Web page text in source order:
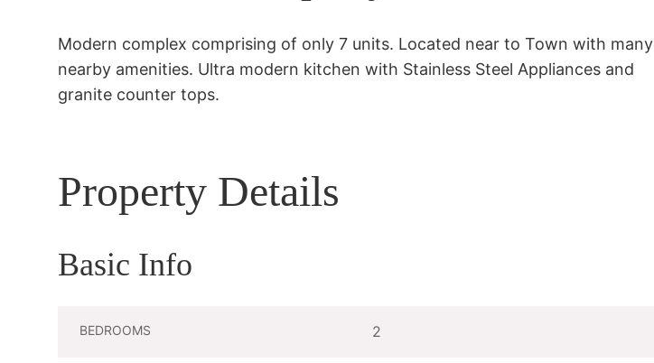
Modern complex comprising of only 7 units. Located near to Town with many
nearby amenities. Ultra modern kitchen with Stainless Steel Appliances and
granite counter tops.
Property Details
Basic Info
BEDROOMS 2